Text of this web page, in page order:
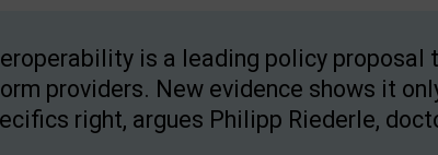
is a leading policy proposal
providers. New evidence shows it
right, argues Philipp Riederle,